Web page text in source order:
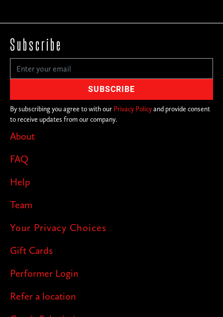
About
FAQ
Help
Team
Your Privacy Choices
Gift Cards
Performer Login
Refer a location
Subscribe
By subscribing you agree to with our Privacy Policyand provide consent
to receive updates from our company.